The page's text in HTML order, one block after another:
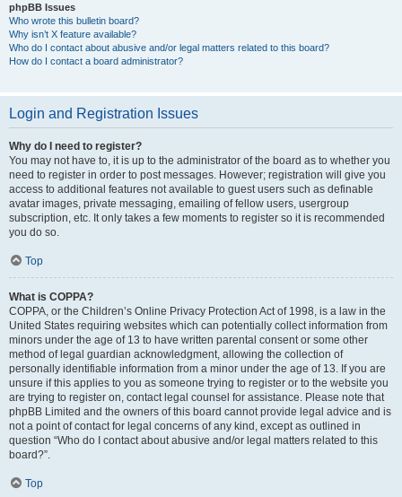
phpBB Issues
Who wrote this bulletin board?
Why isn’t X feature available?
Who do I contact about abusive and/or legal matters related to this board?
How do I contact a board administrator?
Login and Registration Issues
Why do I need to register?
You may not have to, it is up to the administrator of the board as to whether you
need to register in order to post messages. However; registration will give you
access to additional features not available to guest users such as definable
avatar images, private messaging, emailing of fellow users, usergroup
subscription, etc. It only takes a few moments to register so it is recommended
you do so.
Top
What is COPPA?
COPPA, or the Children’s Online Privacy Protection Act of 1998, is a law in the
United States requiring websites which can potentially collect information from
minors under the age of 13 to have written parental consent or some other
method of legal guardian acknowledgment, allowing the collection of
personally identifiable information from a minor under the age of 13. If you are
unsure if this applies to you as someone trying to register or to the website you
are trying to register on, contact legal counsel for assistance. Please note that
phpBB Limited and the owners of this board cannot provide legal advice and is
not a point of contact for legal concerns of any kind, except as outlined in
question “Who do I contact about abusive and/or legal matters related to this
board?”.
Top